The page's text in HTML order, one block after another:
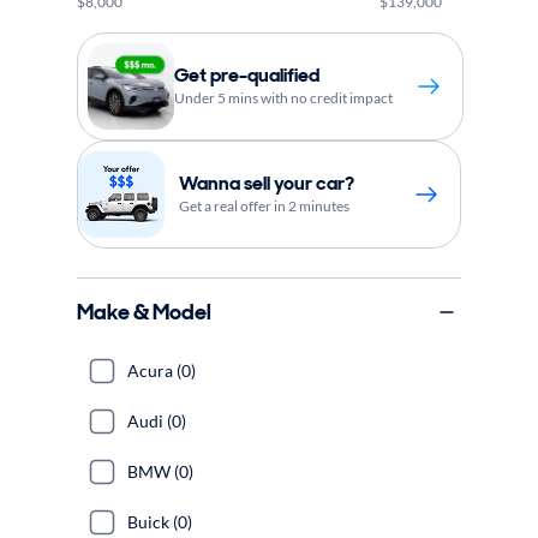
Get pre-qualified
Under 5 mins with no credit impact
Wanna sell your car?
Get a real offer in 2 minutes
Make & Model
Acura (0)
Audi (0)
BMW (0)
Buick (0)